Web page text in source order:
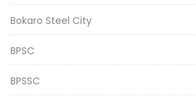
Bokaro Steel City
BPSC
BPSSC